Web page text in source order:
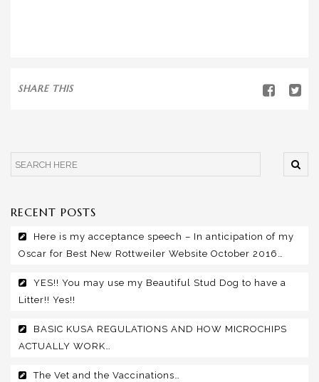
SHARE THIS
RECENT POSTS
Here is my acceptance speech – In anticipation of my
Oscar for Best New Rottweiler Website October 2016…
YES!! You may use my Beautiful Stud Dog to have a
Litter!! Yes!!
BASIC KUSA REGULATIONS AND HOW MICROCHIPS
ACTUALLY WORK…
The Vet and the Vaccinations…